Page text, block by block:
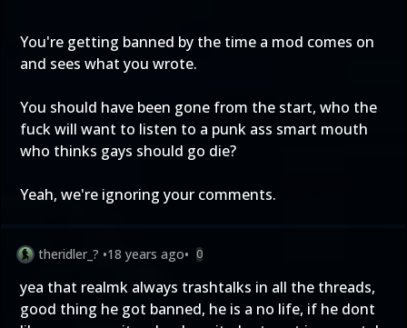
You're getting banned by the time a mod comes on
and sees what you wrote.
You should have been gone from the start, who the
fuck will want to listen to a punk ass smart mouth
who thinks gays should go die?
Yeah, we're ignoring your comments.
theridler_? •18 years ago• 0
yea that realmk always trashtalks in all the threads,
good thing he got banned, he is a no life, if he dont